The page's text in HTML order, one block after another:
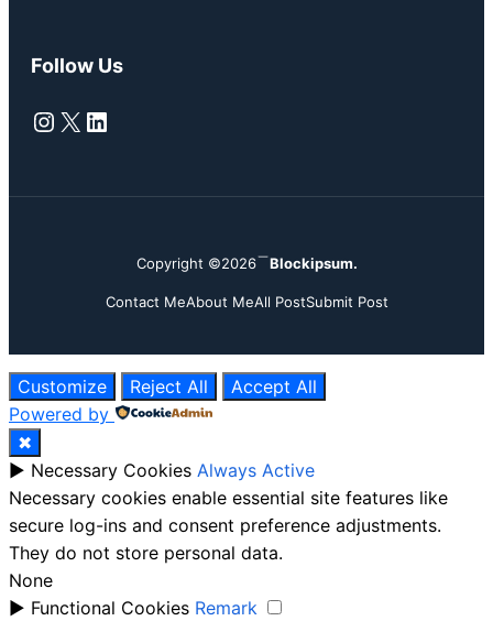
Follow Us
Instagram
X LinkedIn
Copyright ©2026 Blockipsum.
Contact MeAbout MeAll PostSubmit Post
Customize Reject All
Accept All
Powered by
✖
► Necessary Cookies Always Active
Necessary cookies enable essential site features like
secure log-ins and consent preference adjustments.
They do not store personal data.
None
► Functional Cookies Remark